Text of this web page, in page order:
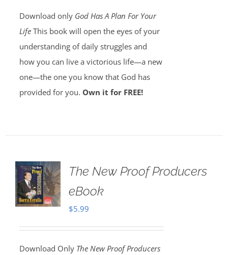
Download only God Has A Plan For Your
LifeThis book will open the eyes of your
understanding of daily struggles and
how you can live a victorious life—a new
one—the one you know that God has
provided for you. Own it for FREE!
The New Proof Producers
eBook
$5.99
Download Only The New Proof Producers